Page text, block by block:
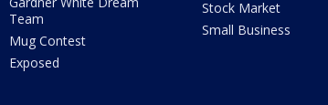
Team
Mug Contest
Exposed
Stock Market
Small Business